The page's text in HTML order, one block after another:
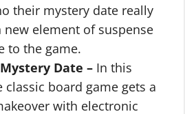
their mystery date really
new element of suspense
to the game.
Date – In this
classic board game gets a
with electronic